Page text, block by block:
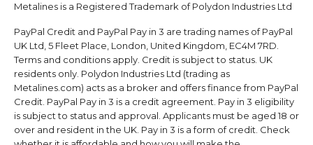
Metalines is a Registered Trademark of Polydon Industries Ltd
PayPal Credit and PayPal Pay in 3 are trading names of PayPal
UK Ltd, 5 Fleet Place, London, United Kingdom, EC4M 7RD.
Terms and conditions apply. Credit is subject to status. UK
residents only. Polydon Industries Ltd (trading as
Metalines.com) acts as a broker and offers finance from PayPal
Credit. PayPal Pay in 3 is a credit agreement. Pay in 3 eligibility
is subject to status and approval. Applicants must be aged 18 or
over and resident in the UK. Pay in 3 is a form of credit. Check